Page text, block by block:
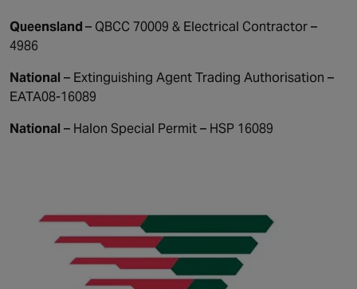
Queensland– QBCC 70009 & Electrical Contractor –
4986
National – Extinguishing Agent Trading Authorisation –
EATA08-16089
National – Halon Special Permit – HSP 16089